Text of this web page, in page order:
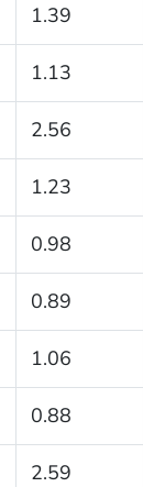
1.39
1.13
2.56
1.23
0.98
0.89
1.06
0.88
2.59